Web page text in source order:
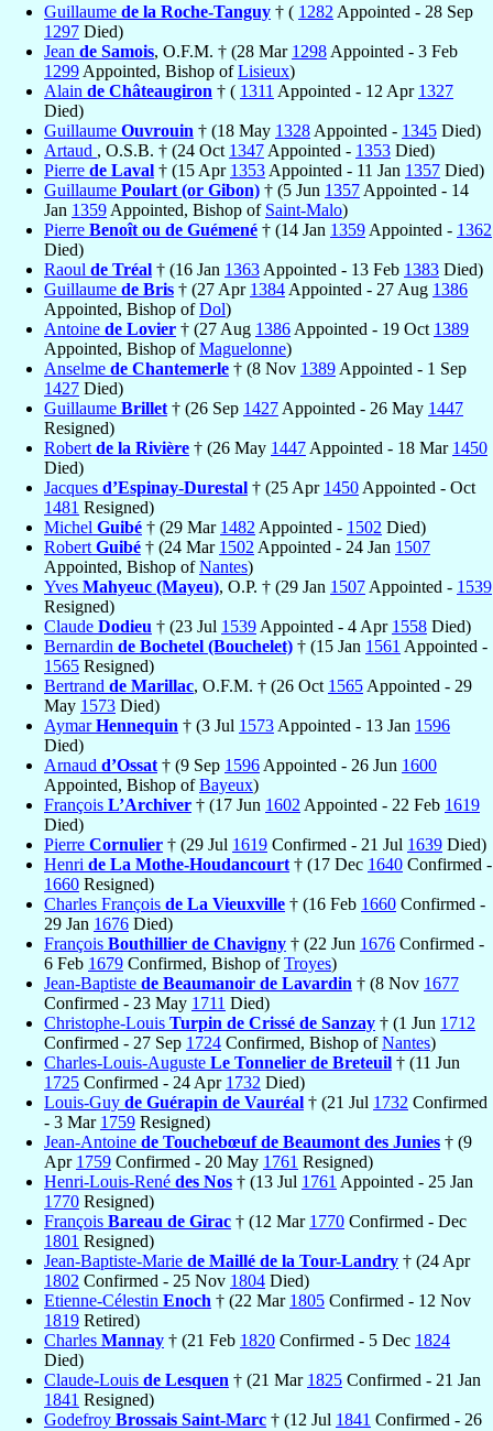
Guillaume de la Roche-Tanguy † ( 1282 Appointed - 28 Sep
1297 Died)
Jean de Samois, O.F.M. † (28 Mar 1298 Appointed - 3 Feb
1299 Appointed, Bishop ofLisieux)
Alain de Châteaugiron † ( 1311 Appointed - 12 Apr 1327
Died)
Guillaume Ouvrouin † (18 May 1328 Appointed - 1345 Died)
Artaud , O.S.B. † (24 Oct 1347 Appointed - 1353 Died)
Pierre de Laval † (15 Apr 1353 Appointed - 11 Jan 1357 Died)
Guillaume Poulart (or Gibon) † (5 Jun 1357 Appointed - 14
Jan 1359 Appointed, Bishop of Saint-Malo)
Pierre Benoît ou de Guémené † (14 Jan 1359 Appointed - 1362
Died)
Raoul de Tréal † (16 Jan 1363 Appointed - 13 Feb 1383 Died)
Guillaume de Bris † (27 Apr 1384 Appointed - 27 Aug 1386
Appointed, Bishop ofDol)
Antoine de Lovier † (27 Aug 1386 Appointed - 19 Oct 1389
Appointed, Bishop ofMaguelonne)
Anselme de Chantemerle † (8 Nov 1389 Appointed - 1 Sep
1427 Died)
Guillaume Brillet † (26 Sep 1427 Appointed - 26 May 1447
Resigned)
Robert de la Rivière † (26 May 1447 Appointed - 18 Mar 1450
Died)
Jacques d’Espinay-Durestal † (25 Apr 1450 Appointed - Oct
1481 Resigned)
Michel Guibé † (29 Mar 1482 Appointed - 1502 Died)
Robert Guibé † (24 Mar 1502 Appointed - 24 Jan 1507
Appointed, Bishop ofNantes)
Yves Mahyeuc (Mayeu), O.P. † (29 Jan 1507 Appointed - 1539
Resigned)
Claude Dodieu † (23 Jul 1539 Appointed - 4 Apr 1558 Died)
Bernardin de Bochetel (Bouchelet) † (15 Jan 1561 Appointed -
1565 Resigned)
Bertrand de Marillac, O.F.M. † (26 Oct 1565 Appointed - 29
May 1573 Died)
AymarHennequin † (3 Jul 1573 Appointed - 13 Jan 1596
Died)
Arnaud d’Ossat † (9 Sep 1596 Appointed - 26 Jun 1600
Appointed, Bishop ofBayeux)
François L’Archiver † (17 Jun 1602 Appointed - 22 Feb 1619
Died)
Pierre Cornulier † (29 Jul 1619 Confirmed - 21 Jul 1639 Died)
Henri de La Mothe-Houdancourt † (17 Dec 1640 Confirmed -
1660 Resigned)
Charles François de La Vieuxville † (16 Feb 1660 Confirmed -
29 Jan 1676 Died)
François Bouthillier de Chavigny † (22 Jun 1676 Confirmed -
6 Feb 1679 Confirmed, Bishop ofTroyes)
Jean-Baptiste de Beaumanoir de Lavardin † (8 Nov 1677
Confirmed - 23 May 1711 Died)
Christophe-Louis Turpin de Crissé de Sanzay † (1 Jun 1712
Confirmed - 27 Sep 1724 Confirmed, Bishop ofNantes)
Charles-Louis-Auguste Le Tonnelier de Breteuil † (11 Jun
1725 Confirmed - 24 Apr 1732 Died)
Louis-Guy de Guérapin de Vauréal † (21 Jul 1732 Confirmed
- 3 Mar 1759 Resigned)
Jean-Antoine de Touchebœuf de Beaumont des Junies † (9
Apr 1759 Confirmed - 20 May 1761 Resigned)
Henri-Louis-René des Nos † (13 Jul 1761 Appointed - 25 Jan
1770 Resigned)
François Bareau de Girac † (12 Mar 1770 Confirmed - Dec
1801 Resigned)
Jean-Baptiste-Marie de Maillé de la Tour-Landry † (24 Apr
1802 Confirmed - 25 Nov 1804 Died)
Etienne-Célestin Enoch † (22 Mar 1805 Confirmed - 12 Nov
1819 Retired)
Charles Mannay † (21 Feb 1820 Confirmed - 5 Dec 1824
Died)
Claude-Louis de Lesquen † (21 Mar 1825 Confirmed - 21 Jan
1841 Resigned)
Godefroy Brossais Saint-Marc † (12 Jul 1841 Confirmed - 26